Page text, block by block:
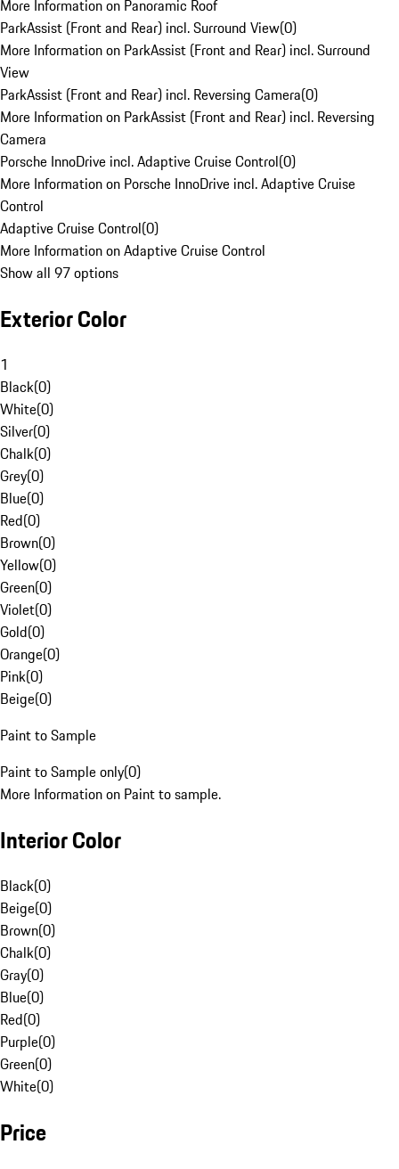
More Information on Panoramic Roof
ParkAssist (Front and Rear) incl. Surround View(0)
More Information on ParkAssist (Front and Rear) incl. Surround
View
ParkAssist (Front and Rear) incl. Reversing Camera(0)
More Information on ParkAssist (Front and Rear) incl. Reversing
Camera
Porsche InnoDrive incl. Adaptive Cruise Control(0)
More Information on Porsche InnoDrive incl. Adaptive Cruise
Control
Adaptive Cruise Control(0)
More Information on Adaptive Cruise Control
Show all 97 options
Exterior Color
1
Black(0)
White(0)
Silver(0)
Chalk(0)
Grey(0)
Blue(0)
Red(0)
Brown(0)
Yellow(0)
Green(0)
Violet(0)
Gold(0)
Orange(0)
Pink(0)
Beige(0)
Paint to Sample
Paint to Sample only(0)
More Information on Paint to sample.
Interior Color
Black(0)
Beige(0)
Brown(0)
Chalk(0)
Gray(0)
Blue(0)
Red(0)
Purple(0)
Green(0)
White(0)
Price